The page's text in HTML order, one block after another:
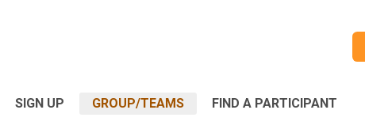
SIGN UP GROUP/TEAMS FIND A PARTICIPANT